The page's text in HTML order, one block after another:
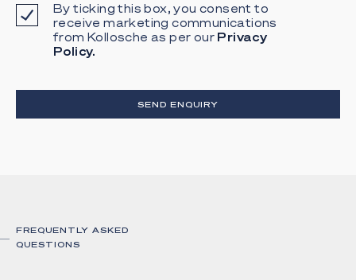
By ticking this box, you consent to
receive marketing communications
from Kollosche as per our Privacy
Policy.
SEND ENQUIRY
FREQUENTLY ASKED
QUESTIONS